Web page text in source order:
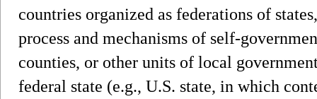
countries organized as federations of
process and mechanisms of self-
counties, or other units of local
federal state (e.g., U.S. state, in which